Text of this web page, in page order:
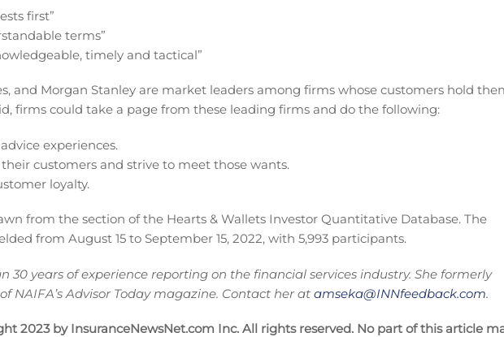
first”
terms”
timely and tactical”
and Morgan Stanley are market leaders among firms whose customers hold
firms could take a page from these leading firms and do the following:
experiences.
customers and strive to meet those wants.
loyalty.
from the section of the Hearts & Wallets Investor Quantitative Database. The
from August 15 to September 15, 2022, with 5,993 participants.
30 years of experience reporting on the financial services industry. She formerly
NAIFA’s Advisor Today magazine. Contact her at amseka@INNfeedback.com.
2023 by InsuranceNewsNet.com Inc. All rights reserved. No part of this article